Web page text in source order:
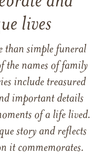
lives
than simple funeral
the names of family
include treasured
important details
of a life lived.
story and reflects
it commemorates.